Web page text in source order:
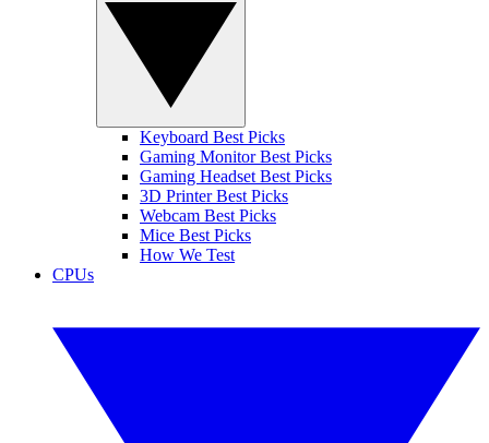
Keyboard Best Picks
Gaming Monitor Best Picks
Gaming Headset Best Picks
3D Printer Best Picks
Webcam Best Picks
Mice Best Picks
How We Test
CPUs